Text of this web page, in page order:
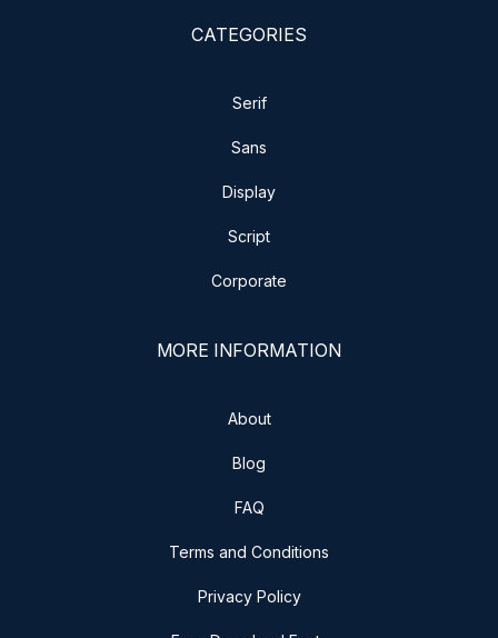
CATEGORIES
Serif
Sans
Display
Script
Corporate
MORE INFORMATION
About
Blog
FAQ
Terms and Conditions
Privacy Policy